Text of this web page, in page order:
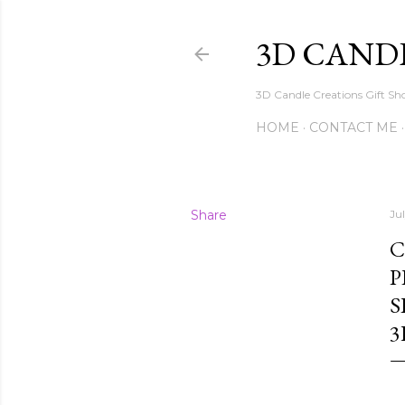
3D
3D Candle Creations Gift
HOME CONTACT ME
Share